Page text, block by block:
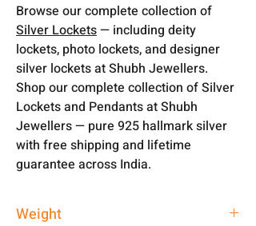
Browse our complete collection of
Silver Lockets— including deity
lockets, photo lockets, and designer
silver lockets at Shubh Jewellers.
Shop our complete collection of Silver
Lockets and Pendants at Shubh
Jewellers — pure 925 hallmark silver
with free shipping and lifetime
guarantee across India.
Weight